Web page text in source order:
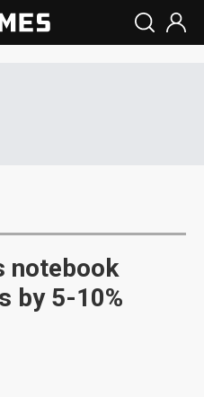
notebook
by 5-10%